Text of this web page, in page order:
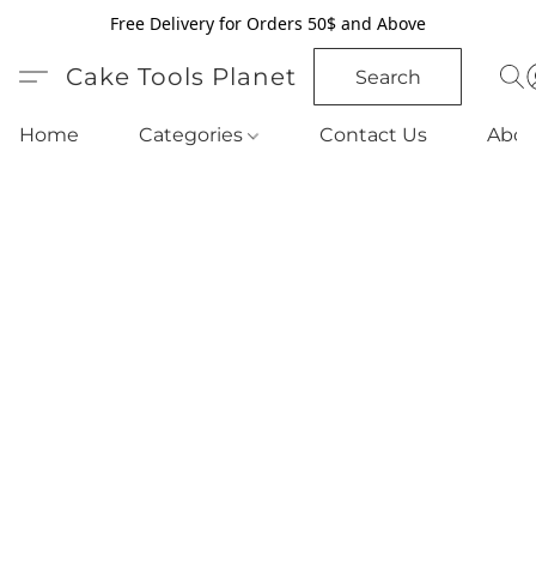
Free Delivery for Orders 50$ and Above
Cake Tools Planet Search
Home Categories Contact Us